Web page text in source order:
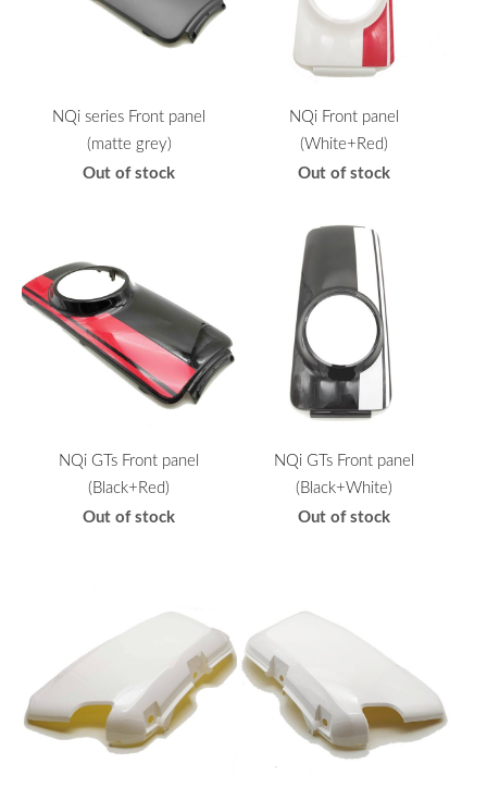
NQi series Front panel
(matte grey)
Out of stock
NQi Front panel
(White+Red)
Out of stock
NQi GTs Front panel
(Black+Red)
Out of stock
NQi GTs Front panel
(Black+White)
Out of stock